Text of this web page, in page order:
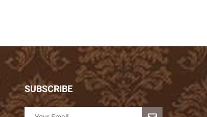
SUBSCRIBE